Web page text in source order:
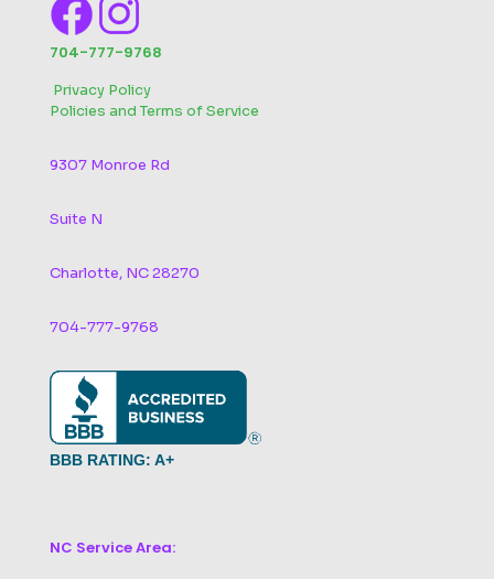
704-777-9768
Privacy Policy
Policies and Terms of Service
9307 Monroe Rd
Suite N
Charlotte, NC 28270
704-777-9768
BBB RATING: A+
NC Service Area: